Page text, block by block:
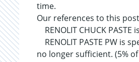
time.
Our references to this
RENOLIT CHUCK
RENOLIT PASTE PW is
no longer sufficient. (5%